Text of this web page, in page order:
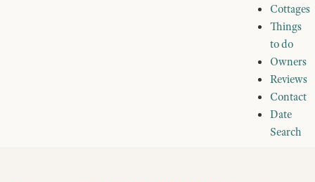
Cottages
Things
to do
Owners
Reviews
Contact
Date
Search